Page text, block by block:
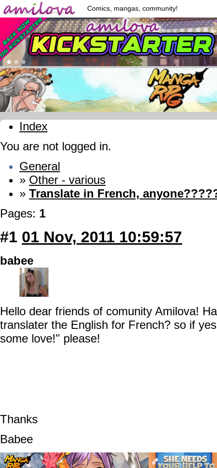
Comics, mangas, community!
Index
You are not logged in.
General
» Other - various
» Translate in French,
Pages: 1
#1 01 Nov, 2011 10:59:57
babee
Hello dear friends of comunity Amilova!
translater the English for French? so if
some love!" please!
Thanks
Babee